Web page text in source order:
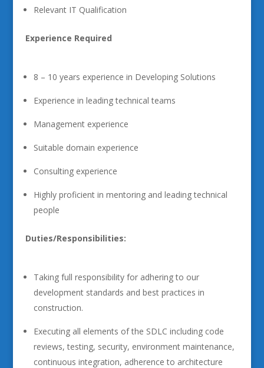
Relevant IT Qualification
Experience Required
8 – 10 years experience in Developing Solutions
Experience in leading technical teams
Management experience
Suitable domain experience
Consulting experience
Highly proficient in mentoring and leading technical
people
Duties/Responsibilities:
Taking full responsibility for adhering to our
development standards and best practices in
construction.
Executing all elements of the SDLC including code
reviews, testing, security, environment maintenance,
continuous integration, adherence to architecture